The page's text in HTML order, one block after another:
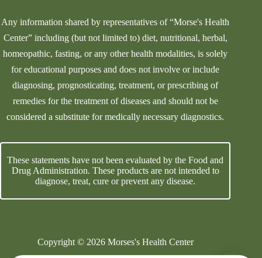
Any information shared by representatives of “Morse's Health
Center” including (but not limited to) diet, nutritional, herbal,
homeopathic, fasting, or any other health modalities, is solely
for educational purposes and does not involve or include
diagnosing, prognosticating, treatment, or prescribing of
remedies for the treatment of diseases and should not be
considered a substitute for medically necessary diagnostics.
These statements have not been evaluated by the Food and
Drug Administration. These products are not intended to
diagnose, treat, cure or prevent any disease.
Copyright © 2026 Morses's Health Center